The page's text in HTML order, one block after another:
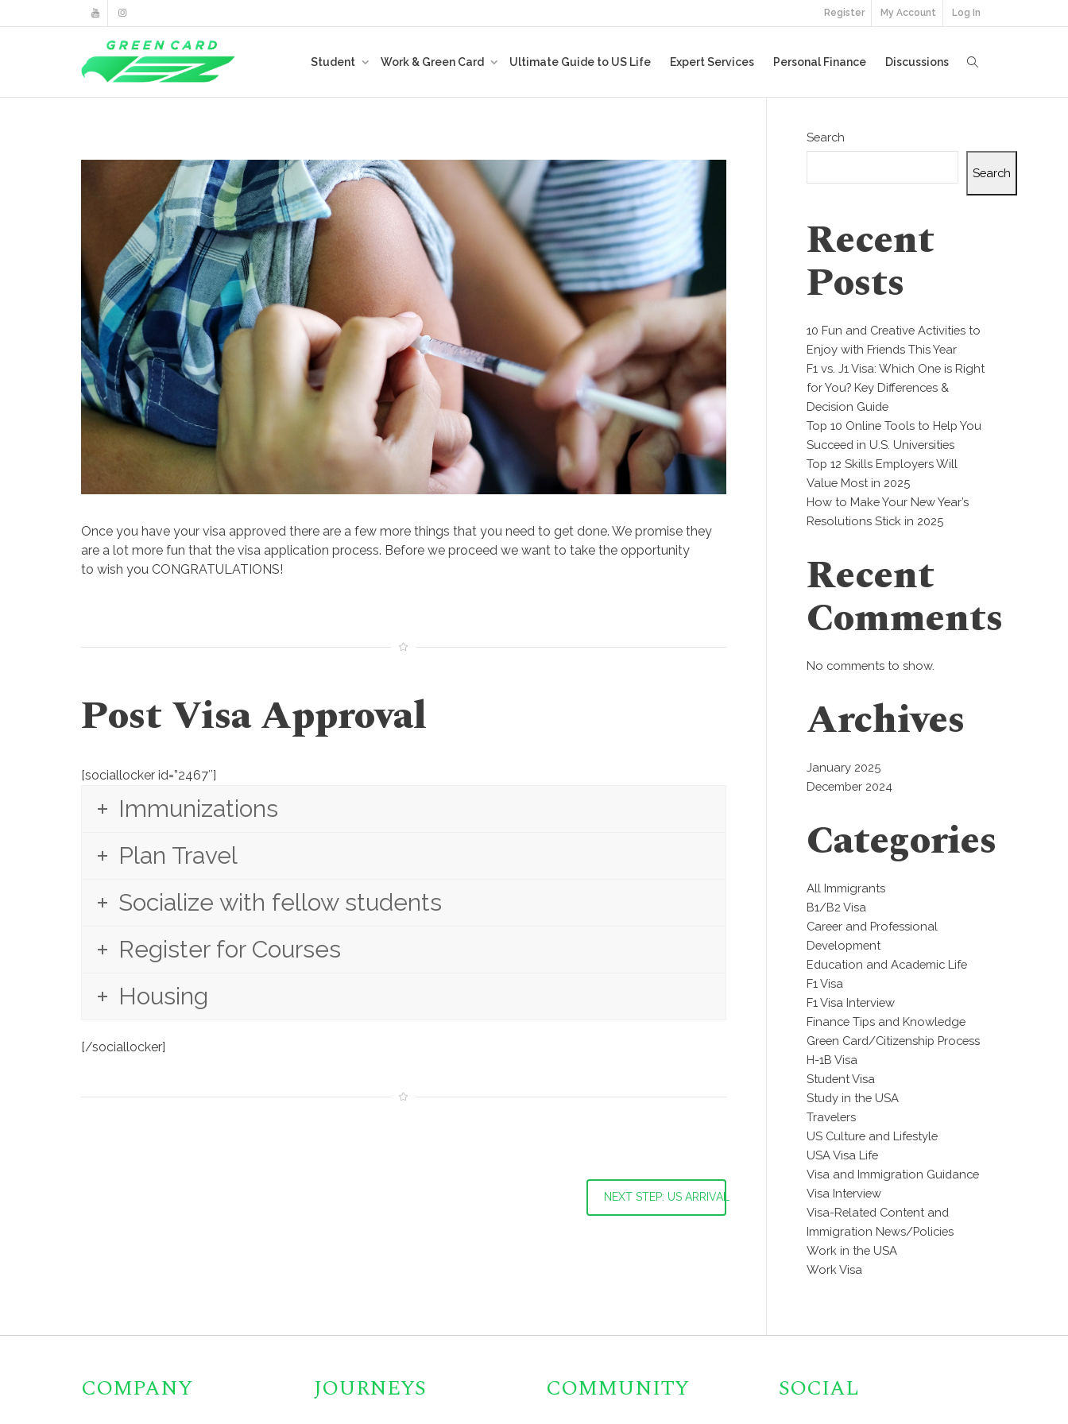
Register My Account Log In
Student Work & Green Card Ultimate Guide to US Life Expert Services Personal Finance Discussions
Once you have your visa approved there are a few more things that you need to get done. We promise they
are a lot more fun that the visa application process. Before we proceed we want to take the opportunity
to wish you CONGRATULATIONS!
Post Visa Approval
[sociallocker id=”2467″]
Immunizations
Plan Travel
Socialize with fellow students
Register for Courses
Housing
[/sociallocker]
NEXT STEP: US ARRIVAL
Search
Search
Recent
Posts
10 Fun and Creative Activities to
Enjoy with Friends This Year
F1 vs. J1 Visa: Which One is Right
for You? Key Differences &
Decision Guide
Top 10 Online Tools to Help You
Succeed in U.S. Universities
Top 12 Skills Employers Will
Value Most in 2025
How to Make Your New Year’s
Resolutions Stick in 2025
Recent
Comments
No comments to show.
Archives
January 2025
December 2024
Categories
All Immigrants
B1/B2 Visa
Career and Professional
Development
Education and Academic Life
F1 Visa
F1 Visa Interview
Finance Tips and Knowledge
Green Card/Citizenship Process
H-1B Visa
Student Visa
Study in the USA
Travelers
US Culture and Lifestyle
USA Visa Life
Visa and Immigration Guidance
Visa Interview
Visa-Related Content and
Immigration News/Policies
Work in the USA
Work Visa
COMPANY JOURNEYS COMMUNITY SOCIAL